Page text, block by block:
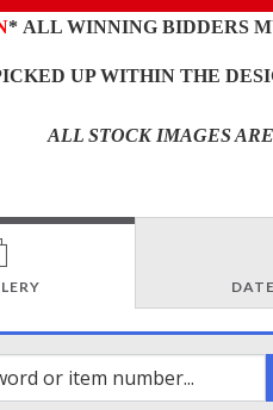
* ALL WINNING BIDDERS
UP WITHIN THE
ALL STOCK IMAGES